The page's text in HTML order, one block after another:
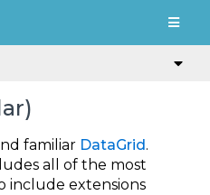
familiar DataGrid .
all of the most
include extensions